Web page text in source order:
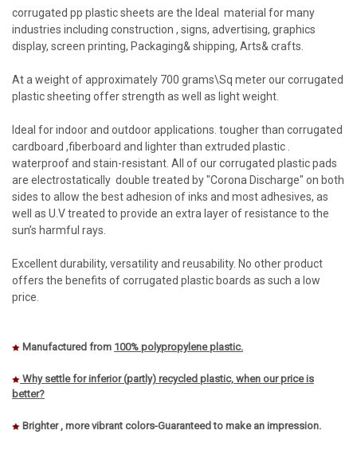
corrugated pp plastic sheets are the Ideal material for many
industries including construction , signs, advertising, graphics
display, screen printing, Packaging& shipping, Arts& crafts.
At a weight of approximately 700 grams\Sq meter our corrugated
plastic sheeting offer strength as well as light weight.
Ideal for indoor and outdoor applications. tougher than corrugated
cardboard ,fiberboard and lighter than extruded plastic .
waterproof and stain-resistant. All of our corrugated plastic pads
are electrostatically double treated by "Corona Discharge" on both
sides to allow the best adhesion of inks and most adhesives, as
well as U.V treated to provide an extra layer of resistance to the
sun’s harmful rays.
Excellent durability, versatility and reusability. No other product
offers the benefits of corrugated plastic boards as such a low
price.
Manufactured from 100% polypropylene plastic.
Why settle for inferior (partly) recycled plastic, when our price is
better?
Brighter , more vibrant colors-Guaranteed to make an impression.